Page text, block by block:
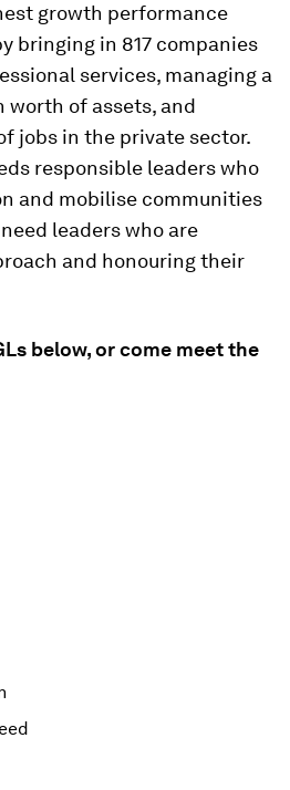
growth performance
bringing in 817 companies
services, managing a
of assets, and
jobs in the private sector.
responsible leaders who
and mobilise communities
leaders who are
and honouring their
below, or come meet the